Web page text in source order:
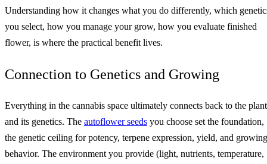
Understanding how it changes what you do differently, which
you select, how you manage your grow, how you evaluate finished
flower, is where the practical benefit lives.
Connection to Genetics and Growing
Everything in the cannabis space ultimately connects back to the plant
and its genetics. The autoflower seeds you choose set the foundation,
the genetic ceiling for potency, terpene expression, yield, and growing
behavior. The environment you provide (light, nutrients, temperature,